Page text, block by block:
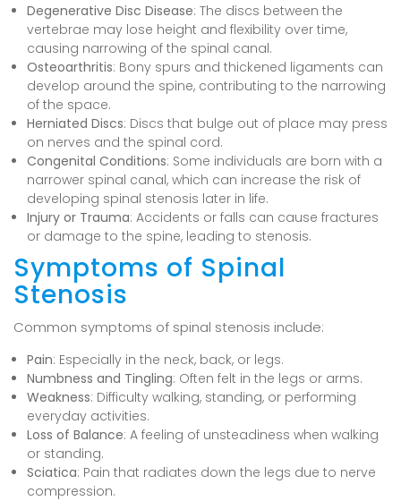
Degenerative Disc Disease: The discs between the
vertebrae may lose height and flexibility over time,
causing narrowing of the spinal canal.
Osteoarthritis: Bony spurs and thickened ligaments can
develop around the spine, contributing to the narrowing
of the space.
Herniated Discs: Discs that bulge out of place may press
on nerves and the spinal cord.
Congenital Conditions: Some individuals are born with a
narrower spinal canal, which can increase the risk of
developing spinal stenosis later in life.
Injury or Trauma: Accidents or falls can cause fractures
or damage to the spine, leading to stenosis.
Symptoms of Spinal
Stenosis
Common symptoms of spinal stenosis include:
Pain: Especially in the neck, back, or legs.
Numbness and Tingling: Often felt in the legs or arms.
Weakness: Difficulty walking, standing, or performing
everyday activities.
Loss of Balance: A feeling of unsteadiness when walking
or standing.
Sciatica: Pain that radiates down the legs due to nerve
compression.